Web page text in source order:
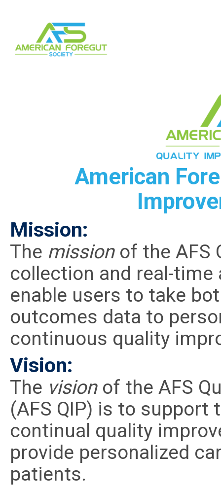
American
Mission:
The missionof the AFS
collection and real-
enable users to take
outcomes data to
continuous quality
Vision:
The visionof the AFS
(AFS QIP) is to support
continual quality
provide personalized
patients.